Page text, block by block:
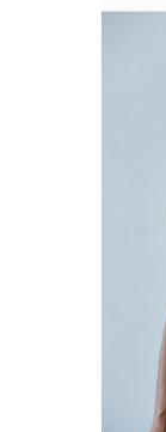
Sign up for our
subscribe to our SMS
offers & promos
say CAYLOSAVE10
code for